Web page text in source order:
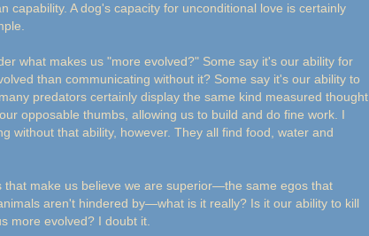
capability. A dog's capacity for unconditional love is certainly
what makes us "more evolved?" Some say it's our ability for
than communicating without it? Some say it's our ability to
predators certainly display the same kind measured thought.
opposable thumbs, allowing us to build and do fine work. I
without that ability, however. They all find food, water and
that make us believe we are superior—the same egos that
aren't hindered by—what is it really? Is it our ability to kill
more evolved? I doubt it.